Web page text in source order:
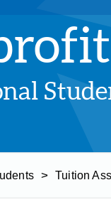
> Tuition